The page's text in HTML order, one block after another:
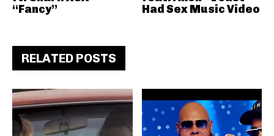
“Fancy”
Had Sex Music Video
RELATED POSTS